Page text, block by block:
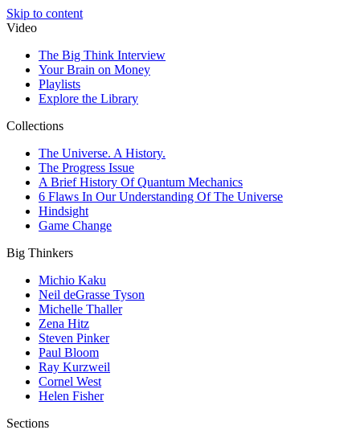
Skip to content
Video
The Big Think Interview
Your Brain on Money
Playlists
Explore the Library
Collections
The Universe. A History.
The Progress Issue
A Brief History Of Quantum Mechanics
6 Flaws In Our Understanding Of The Universe
Hindsight
Game Change
Big Thinkers
Michio Kaku
Neil deGrasse Tyson
Michelle Thaller
Zena Hitz
Steven Pinker
Paul Bloom
Ray Kurzweil
Cornel West
Helen Fisher
Sections